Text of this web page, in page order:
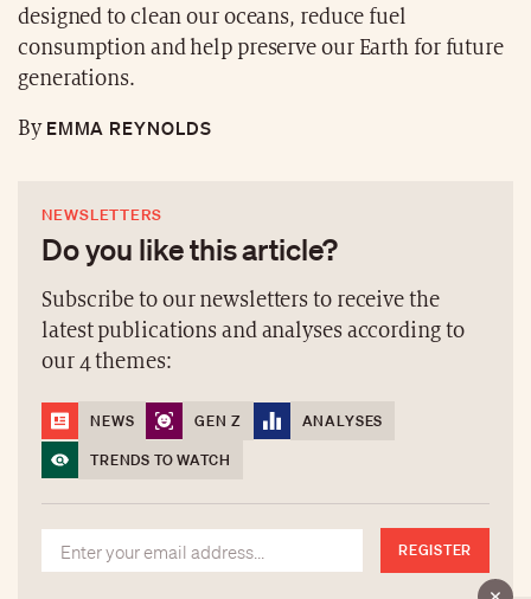
designed to clean our oceans, reduce fuel
consumption and help preserve our Earth for future
generations.
ByEMMA REYNOLDS
NEWSLETTERS
Do you like this article?
Subscribe to our newsletters to receive the
latest publications and analyses according to
our 4 themes:
NEWS GEN Z
ANALYSES
TRENDS TO WATCH
REGISTER